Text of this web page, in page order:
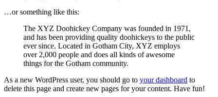
…or something like this:
The XYZ Doohickey Company was founded in 1971,
and has been providing quality doohickeys to the public
ever since. Located in Gotham City, XYZ employs
over 2,000 people and does all kinds of awesome
things for the Gotham community.
As a new WordPress user, you should go to your dashboard to
delete this page and create new pages for your content. Have fun!